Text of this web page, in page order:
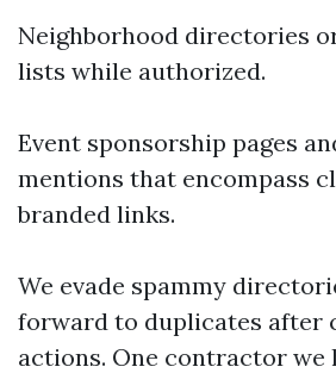
Neighborhood directories
lists while authorized.
Event sponsorship pages
mentions that encompass
branded links.
We evade spammy
forward to duplicates after
actions. One contractor we